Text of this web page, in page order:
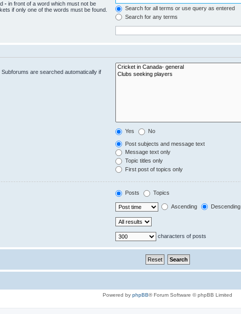
- in front of a word which must not be
if only one of the words must be found.
Search for all terms or use query as entered
Search for any terms
are searched automatically if
Yes No
Post subjects and message text
Message text only
Topic titles only
First post of topics only
Posts Topics
Ascending Descending
characters of posts
Powered by phpBB® Forum Software © phpBB Limited